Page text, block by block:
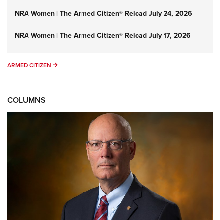
NRA Women | The Armed Citizen® Reload July 24, 2026
NRA Women | The Armed Citizen® Reload July 17, 2026
ARMED CITIZEN ARMED CITIZEN
COLUMNS